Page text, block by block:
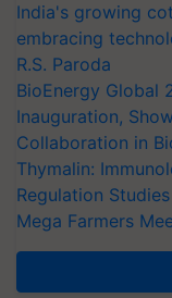
India's growing
embracing
R.S. Paroda
BioEnergy Global
Inauguration,
Collaboration in
Thymalin:
Regulation Studies
Mega Farmers